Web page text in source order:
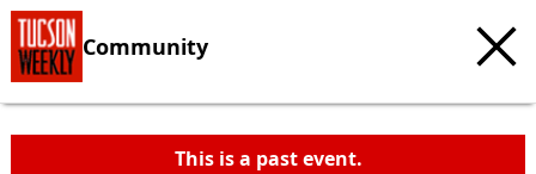
Community
This is a past event.